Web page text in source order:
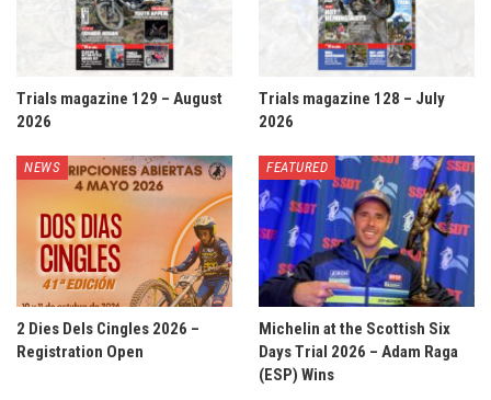
Trials magazine 129 – August
2026
Trials magazine 128 – July
2026
NEWS
2 Dies Dels Cingles 2026 –
Registration Open
FEATURED
Michelin at the Scottish Six
Days Trial 2026 – Adam Raga
(ESP) Wins